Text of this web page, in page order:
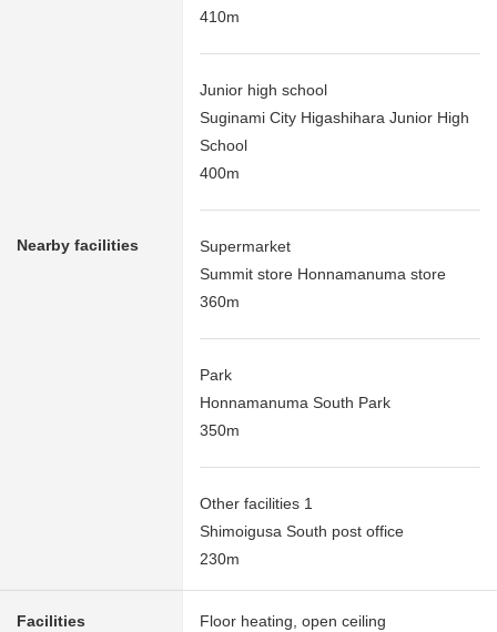
Nearby facilities
410m
Junior high school
Suginami City Higashihara Junior High
School
400m
Supermarket
Summit store Honnamanuma store
360m
Park
Honnamanuma South Park
350m
Other facilities 1
Shimoigusa South post office
230m
Facilities Floor heating, open ceiling